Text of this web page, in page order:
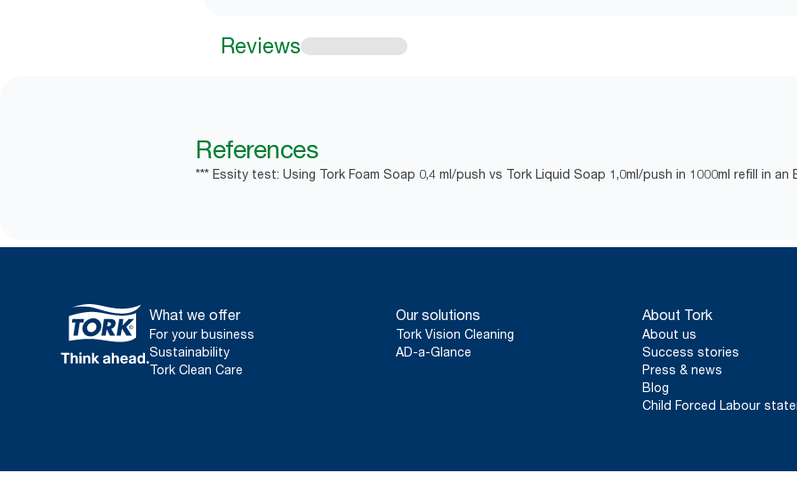
Reviews
References
*** Essity test: Using Tork Foam Soap 0,4 ml/push vs Tork Liquid Soap 1,0ml/push in 1000ml refill in an
What we offer
For your business
Sustainability
Tork Clean Care
Our solutions
Tork Vision Cleaning
AD-a-Glance
About Tork
About us
Success stories
Press & news
Blog
Child Forced Labour